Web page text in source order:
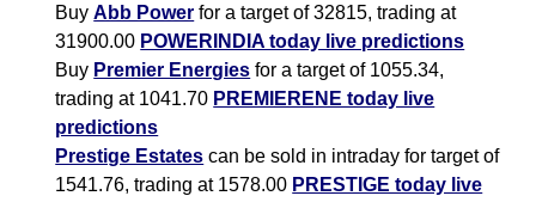
BuyAbb Power for a target of 32815, trading at
31900.00 POWERINDIA today live predictions
Buy Premier Energies for a target of 1055.34,
trading at 1041.70 PREMIERENE today live
predictions
Prestige Estates can be sold in intraday for target of
1541.76, trading at 1578.00 PRESTIGE today live